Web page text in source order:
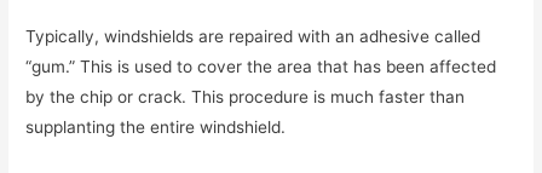
Typically, windshields are repaired with an adhesive called
“gum.” This is used to cover the area that has been affected
by the chip or crack. This procedure is much faster than
supplanting the entire windshield.